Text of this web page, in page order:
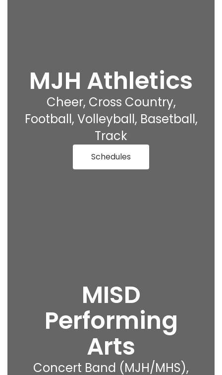
MJH Athletics
Cheer, Cross Country,
Football, Volleyball, Basetball,
Track
Schedules
MISD
Performing
Arts
Concert Band (MJH/MHS),